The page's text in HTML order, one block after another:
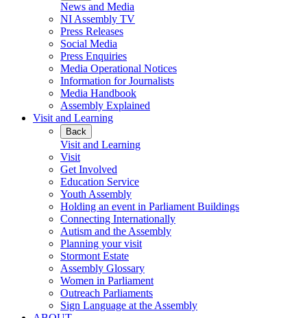
News and Media
NI Assembly TV
Press Releases
Social Media
Press Enquiries
Media Operational Notices
Information for Journalists
Media Handbook
Assembly Explained
Visit and Learning
Back
Visit and Learning
Visit
Get Involved
Education Service
Youth Assembly
Holding an event in Parliament Buildings
Connecting Internationally
Autism and the Assembly
Planning your visit
Stormont Estate
Assembly Glossary
Women in Parliament
Outreach Parliaments
Sign Language at the Assembly